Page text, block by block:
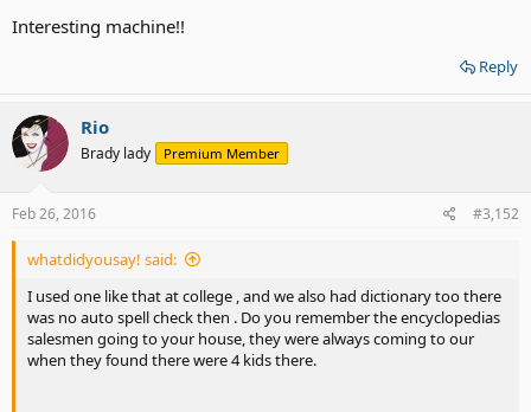
Interesting machine!!
Reply
Rio
Brady lady Premium Member
Feb 26, 2016 #3,152
whatdidyousay! said:
I used one like that at college , and we also had dictionary too there
was no auto spell check then . Do you remember the encyclopedias
salesmen going to your house, they were always coming to our
when they found there were 4 kids there.